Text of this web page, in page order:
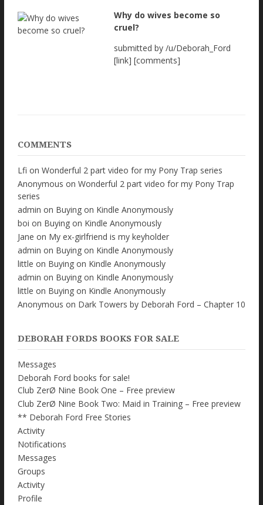
Why do wives become so
cruel?
submitted by /u/Deborah_Ford
[link] [comments]
COMMENTS
Lfi on Wonderful 2 part video for my Pony Trap series
Anonymous on Wonderful 2 part video for my Pony Trap
series
admin on Buying on Kindle Anonymously
boi on Buying on Kindle Anonymously
Jane on My ex-girlfriend is my keyholder
admin on Buying on Kindle Anonymously
little on Buying on Kindle Anonymously
admin on Buying on Kindle Anonymously
little on Buying on Kindle Anonymously
Anonymous on Dark Towers by Deborah Ford – Chapter 10
DEBORAH FORDS BOOKS FOR SALE
Messages
Deborah Ford books for sale!
Club ZerØ Nine Book One – Free preview
Club ZerØ Nine Book Two: Maid in Training – Free preview
** Deborah Ford Free Stories
Activity
Notifications
Messages
Groups
Activity
Profile